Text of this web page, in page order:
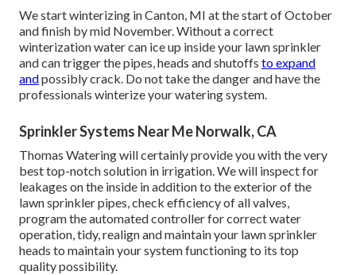
We start winterizing in Canton, MI at the start of October
and finish by mid November. Without a correct
winterization water can ice up inside your lawn sprinkler
and can trigger the pipes, heads and shutoffs to expand
andpossibly crack. Do not take the danger and have the
professionals winterize your watering system.
Sprinkler Systems Near Me Norwalk, CA
Thomas Watering will certainly provide you with the very
best top-notch solution in irrigation. We will inspect for
leakages on the inside in addition to the exterior of the
lawn sprinkler pipes, check efficiency of all valves,
program the automated controller for correct water
operation, tidy, realign and maintain your lawn sprinkler
heads to maintain your system functioning to its top
quality possibility.